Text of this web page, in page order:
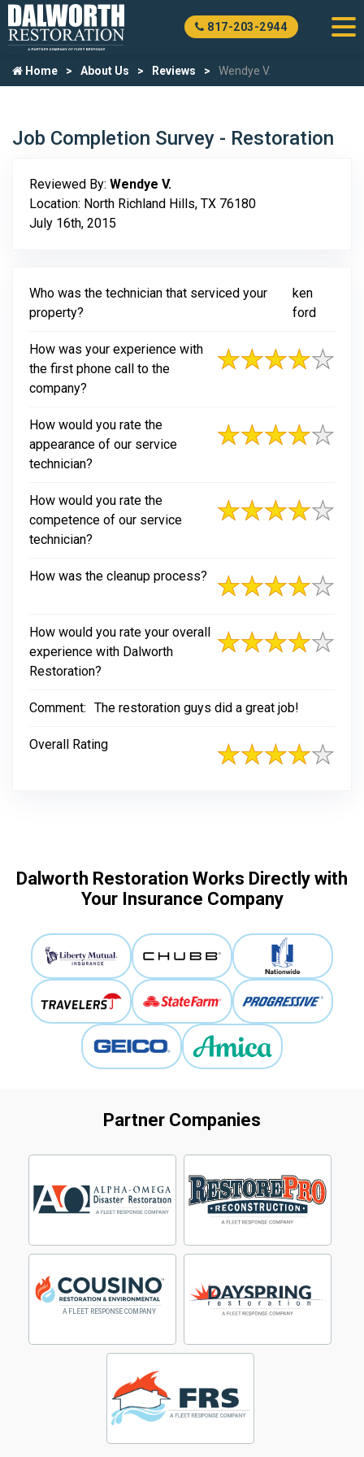
817-203-2944
Home About Us Reviews Wendye V.
Job Completion Survey - Restoration
Reviewed By: Wendye V.
Location: North Richland Hills, TX 76180
July 16th, 2015
Who was the technician that serviced your
property?
ken
ford
How was your experience with
the first phone call to the
company?
How would you rate the
appearance of our service
technician?
How would you rate the
competence of our service
technician?
How was the cleanup process?
How would you rate your overall
experience with Dalworth
Restoration?
Comment: The restoration guys did a great job!
Overall Rating
Dalworth Restoration Works Directly with
Your Insurance Company
Partner Companies